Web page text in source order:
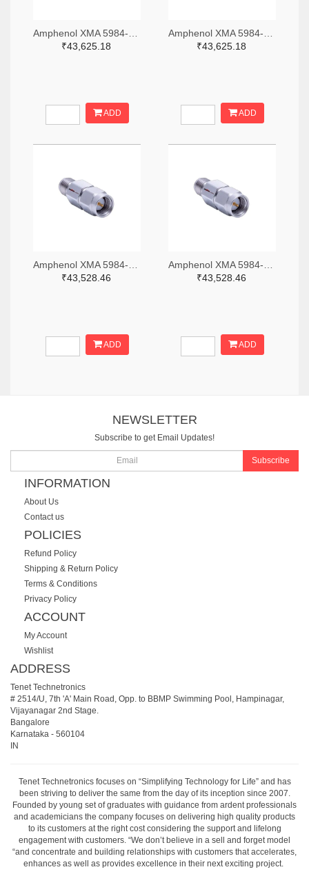
₹43,625.18
ADD
₹43,625.18
ADD
₹43,528.46
ADD
₹43,528.46
ADD
NEWSLETTER
Subscribe to get Email Updates!
Subscribe
INFORMATION
About Us
Contact us
POLICIES
Refund Policy
Shipping & Return Policy
Terms & Conditions
Privacy Policy
ACCOUNT
My Account
Wishlist
ADDRESS
Tenet Technetronics
# 2514/U, 7th 'A' Main Road, Opp. to BBMP Swimming Pool, Hampinagar,
Vijayanagar 2nd Stage.
Bangalore
Karnataka - 560104
IN
Tenet Technetronics focuses on “Simplifying Technology for Life” and has
been striving to deliver the same from the day of its inception since 2007.
Founded by young set of graduates with guidance from ardent professionals
and academicians the company focuses on delivering high quality products
to its customers at the right cost considering the support and lifelong
engagement with customers. “We don’t believe in a sell and forget model
“and concentrate and building relationships with customers that accelerates,
enhances as well as provides excellence in their next exciting project.